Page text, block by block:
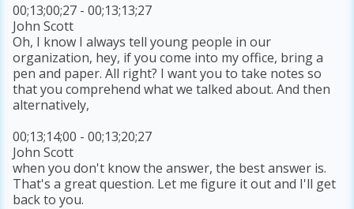
00;13;00;27 - 00;13;13;27
John Scott
Oh, I know I always tell young people in our
organization, hey, if you come into my office, bring a
pen and paper. All right? I want you to take notes so
that you comprehend what we talked about. And then
alternatively,
00;13;14;00 - 00;13;20;27
John Scott
when you don't know the answer, the best answer is.
That's a great question. Let me figure it out and I'll get
back to you.